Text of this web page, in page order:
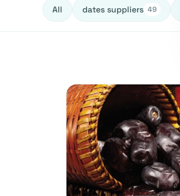
All dates suppliers 49